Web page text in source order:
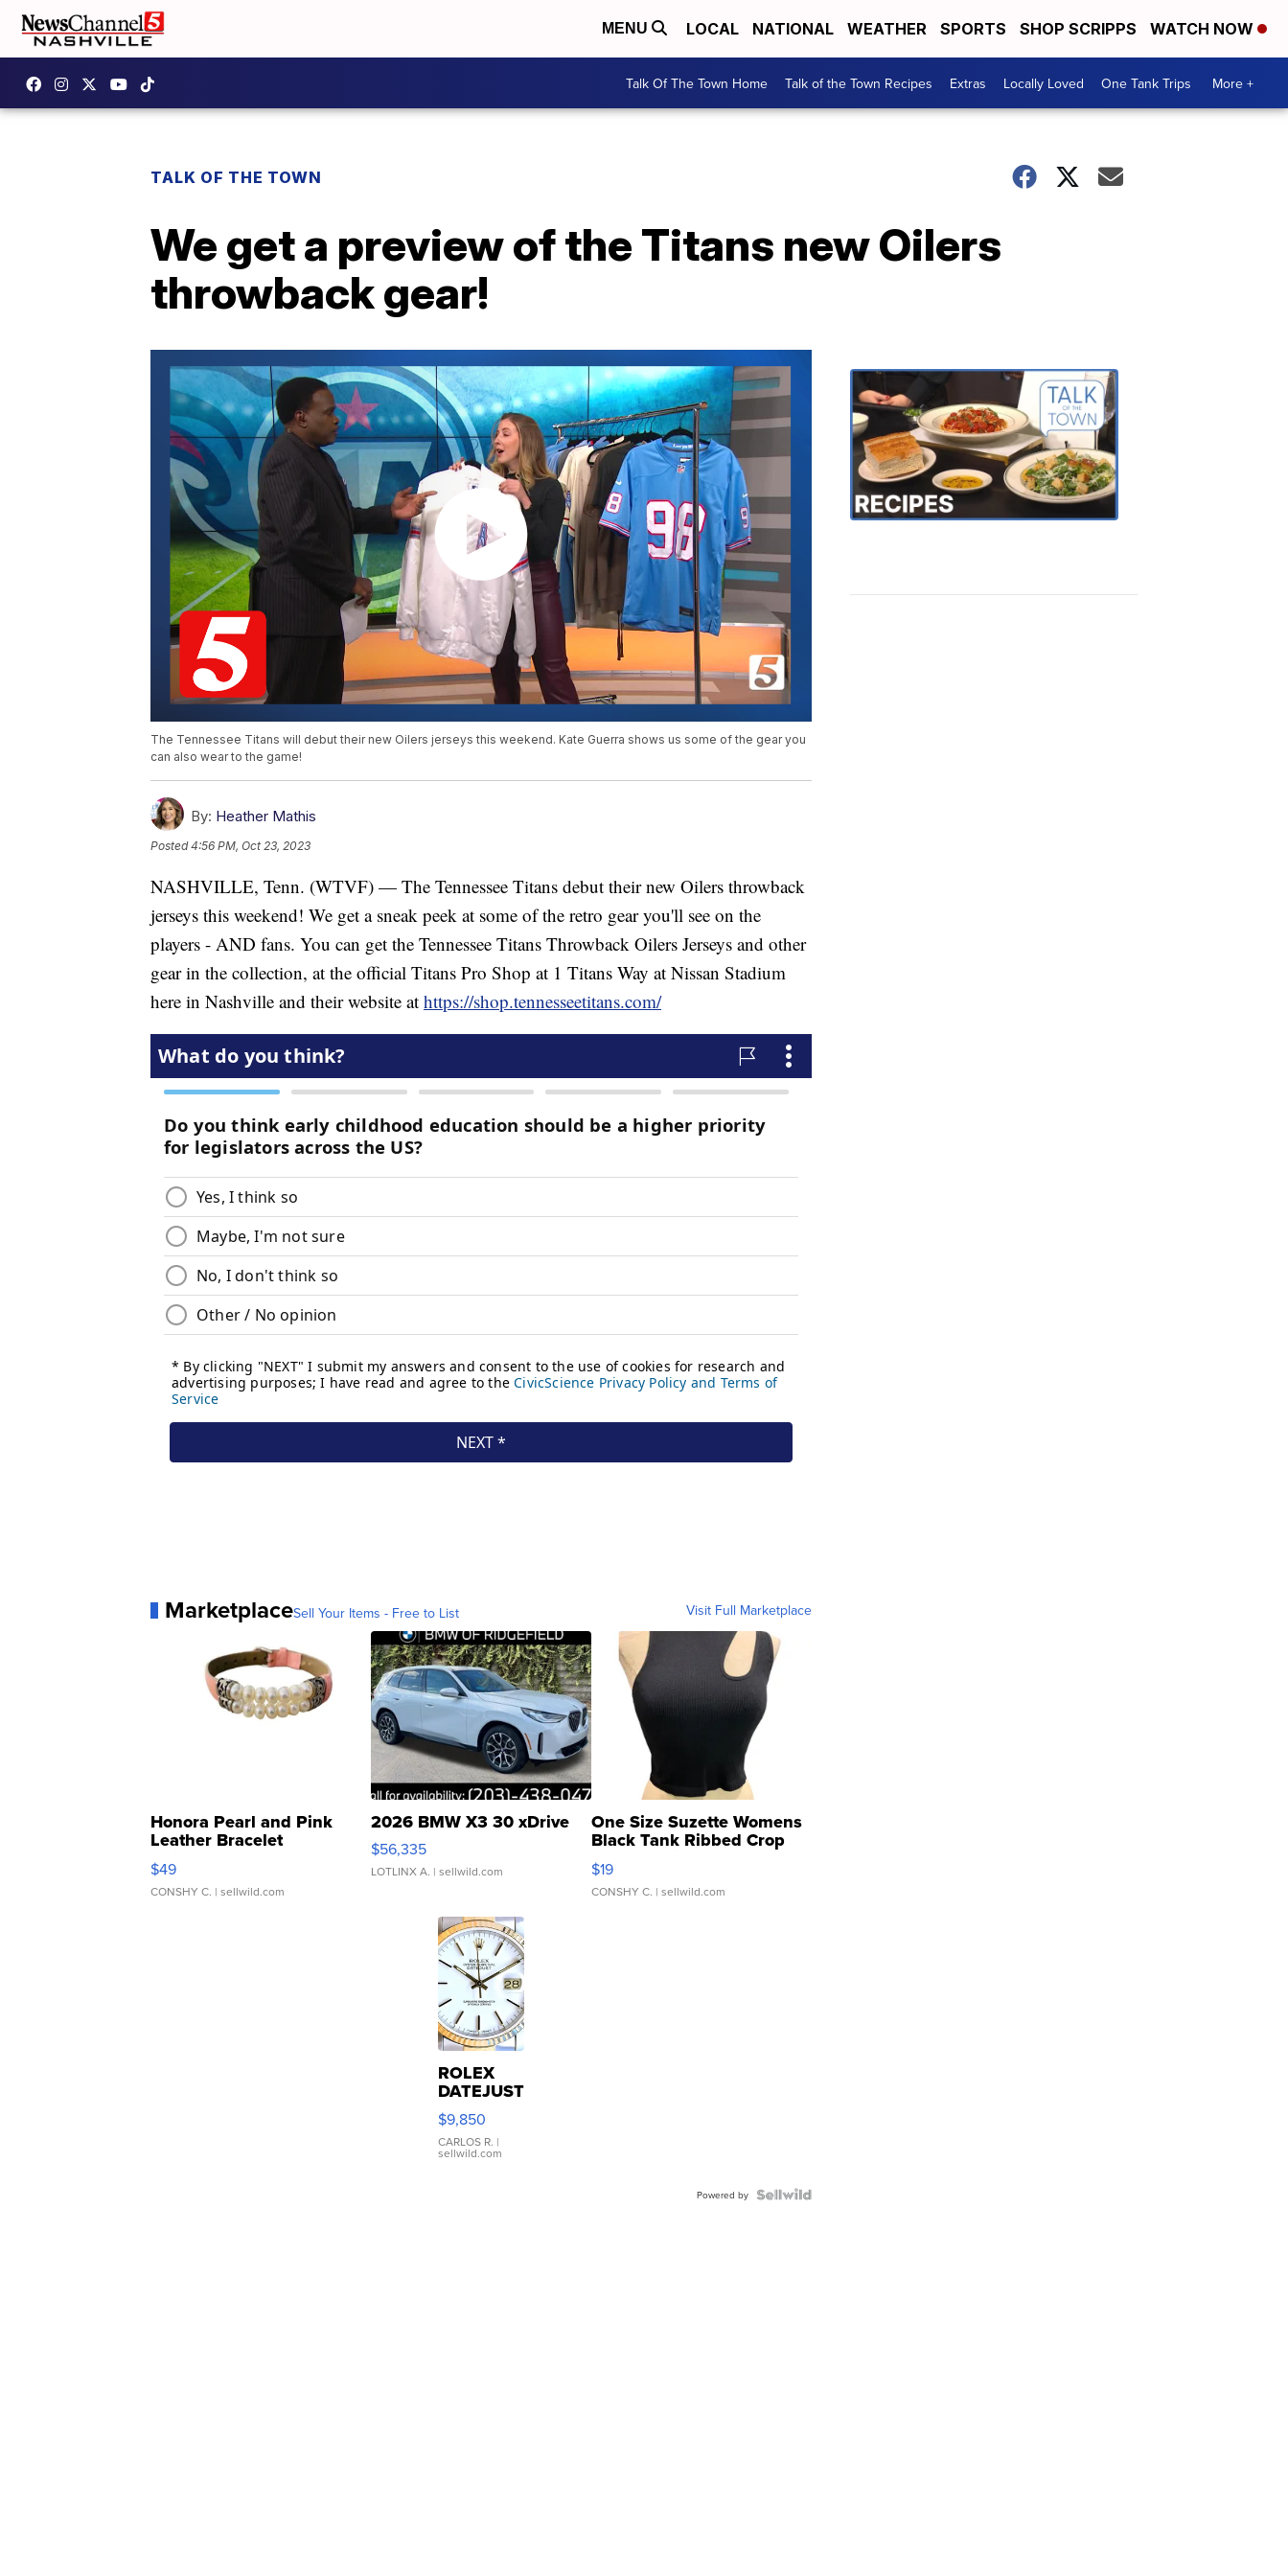
MENU LOCAL NATIONAL WEATHER SPORTS SHOP SCRIPPS WATCH NOW
Talk Of The Town Home Talk of the Town Recipes Extras Locally Loved One Tank Trips More +
TALK OF THE TOWN
We get a preview of the Titans new Oilers
throwback gear!
The Tennessee Titans will debut their new Oilers jerseys this weekend. Kate Guerra shows us some of the gear you
can also wear to the game!
By: Heather Mathis
Posted4:56 PM, Oct 23, 2023
NASHVILLE, Tenn. (WTVF) — The Tennessee Titans debut their new Oilers throwback
jerseys this weekend! We get a sneak peek at some of the retro gear you'll see on the
players - AND fans. You can get the Tennessee Titans Throwback Oilers Jerseys and other
gear in the collection, at the official Titans Pro Shop at 1 Titans Way at Nissan Stadium
here in Nashville and their website at https://shop.tennesseetitans.com/
MarketplaceSell Your Items - Free to List Visit Full Marketplace
Honora Pearl and Pink
Leather Bracelet
Adjustable Buckle Clo...
$49
CONSHY C. | sellwild.com
2026 BMW X3 30 xDrive
$56,335
LOTLINX A. | sellwild.com
One Size Suzette Womens
Black Tank Ribbed Crop
Asymmetrical ...
$19
CONSHY C. | sellwild.com
ROLEX
DATEJUST
16233
WHITE
DIAL
FLUTED
$9,850
CARLOS R. |
sellwild.com
Powered by